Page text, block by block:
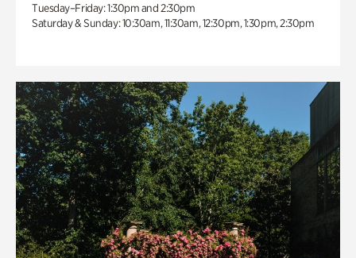
Tuesday–Friday: 1:30pm and 2:30pm
Saturday & Sunday: 10:30am, 11:30am, 12:30pm, 1:30pm, 2:30pm